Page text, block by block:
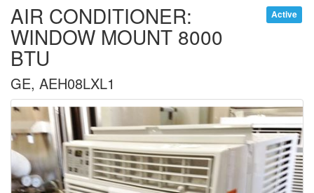
Active
AIR CONDITIONER:
WINDOW MOUNT 8000
BTU
GE, AEH08LXL1